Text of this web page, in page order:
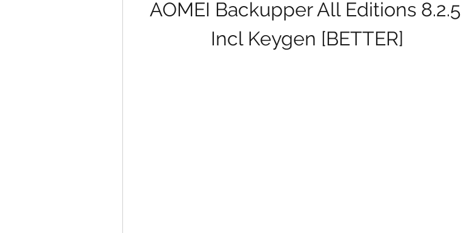
AOMEI Backupper All Editions 8.2.5
Incl Keygen [BETTER]